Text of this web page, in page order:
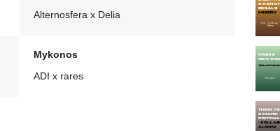
Alternosfera x Delia
Mykonos
ADI x rares